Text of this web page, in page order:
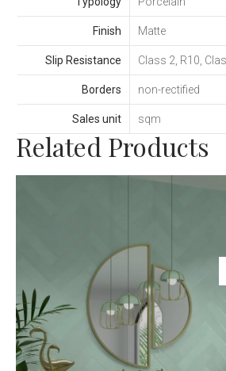
Finish Matte
Slip Resistance Class 2, R10,
Borders non-rectified
Sales unit sqm
Related Products